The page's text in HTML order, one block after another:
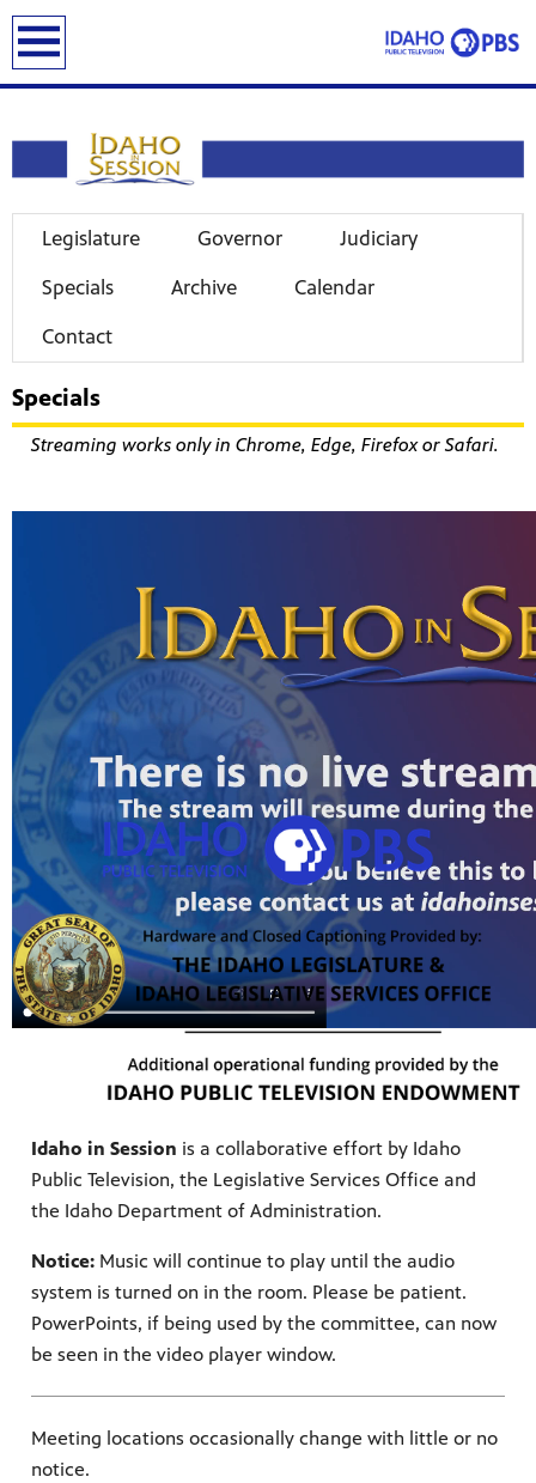
Legislature Governor Judiciary
Specials Archive Calendar
Contact
Specials
Streaming works only in Chrome, Edge, Firefox or Safari.
Idaho in Session is a collaborative effort by Idaho
Public Television, the Legislative Services Office and
the Idaho Department of Administration.
Notice: Music will continue to play until the audio
system is turned on in the room. Please be patient.
PowerPoints, if being used by the committee, can now
be seen in the video player window.
Meeting locations occasionally change with little or no
notice.